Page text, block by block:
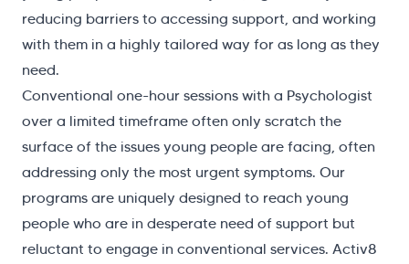
reducing barriers to accessing support, and working
with them in a highly tailored way for as long as they
need.
Conventional one-hour sessions with a Psychologist
over a limited timeframe often only scratch the
surface of the issues young people are facing, often
addressing only the most urgent symptoms. Our
programs are uniquely designed to reach young
people who are in desperate need of support but
reluctant to engage in conventional services. Activ8